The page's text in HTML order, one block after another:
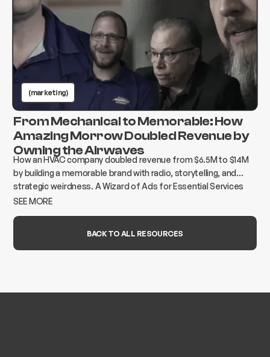
(marketing)
From Mechanical to Memorable: How
Amazing Morrow Doubled Revenue by
Owning the Airwaves
How an HVAC company doubled revenue from $6.5M to $14M
by building a memorable brand with radio, storytelling, and
strategic weirdness. A Wizard of Ads for Essential Services
case study.
SEE MORE
BACK TO ALL RESOURCES